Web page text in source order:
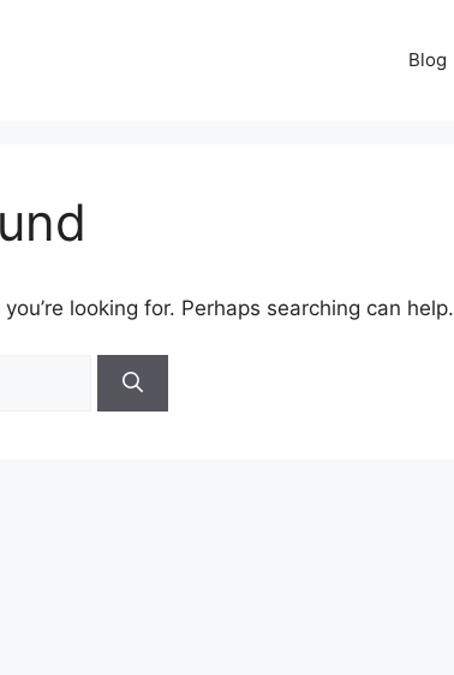
Blog
looking for. Perhaps searching can help.